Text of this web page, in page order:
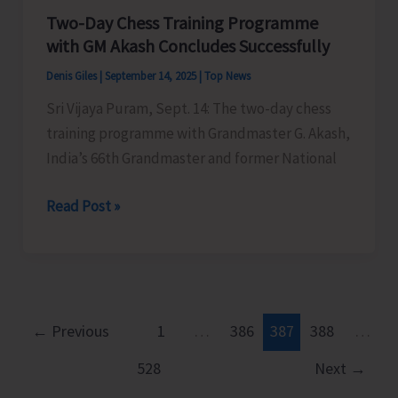
Myanmarese
Poachers
Two-Day Chess Training Programme
with GM Akash Concludes Successfully
Denis Giles September 14, 2025 Top News
Sri Vijaya Puram, Sept. 14: The two-day chess
training programme with Grandmaster G. Akash,
India’s 66th Grandmaster and former National
Two-
with
Read Post »
← Previous 1 386 387 388
528
Next →